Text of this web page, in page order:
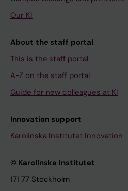
Our KI
About the staff portal
This is the staff portal
A-Z on the staff portal
Guide for new colleagues at KI
Innovation support
Karolinska Institutet Innovation
© Karolinska Institutet
171 77 Stockholm